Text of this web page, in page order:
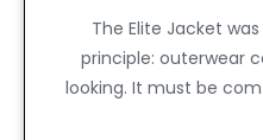
The Elite Jacket
principle: outerwear
looking. It must be